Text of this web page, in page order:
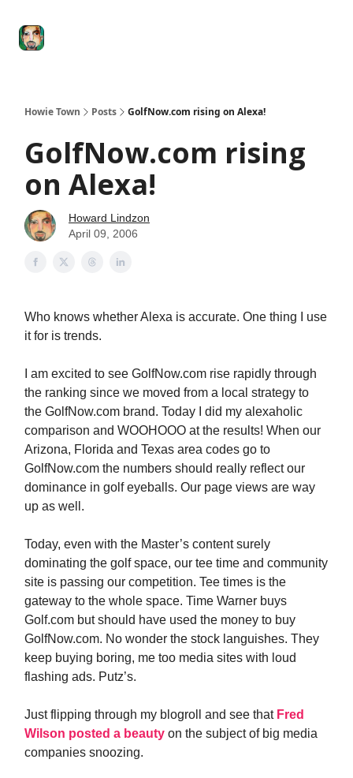
Howie Town Posts GolfNow.com rising on Alexa!
GolfNow.com rising
on Alexa!
Howard Lindzon
April 09, 2006
Who knows whether Alexa is accurate. One thing I use
it for is trends.
I am excited to see GolfNow.com rise rapidly through
the ranking since we moved from a local strategy to
the GolfNow.com brand. Today I did my alexaholic
comparison and WOOHOOO at the results! When our
Arizona, Florida and Texas area codes go to
GolfNow.com the numbers should really reflect our
dominance in golf eyeballs. Our page views are way
up as well.
Today, even with the Master’s content surely
dominating the golf space, our tee time and community
site is passing our competition. Tee times is the
gateway to the whole space. Time Warner buys
Golf.com but should have used the money to buy
GolfNow.com. No wonder the stock languishes. They
keep buying boring, me too media sites with loud
flashing ads. Putz’s.
Just flipping through my blogroll and see that Fred
Wilson posted a beauty on the subject of big media
companies snoozing.